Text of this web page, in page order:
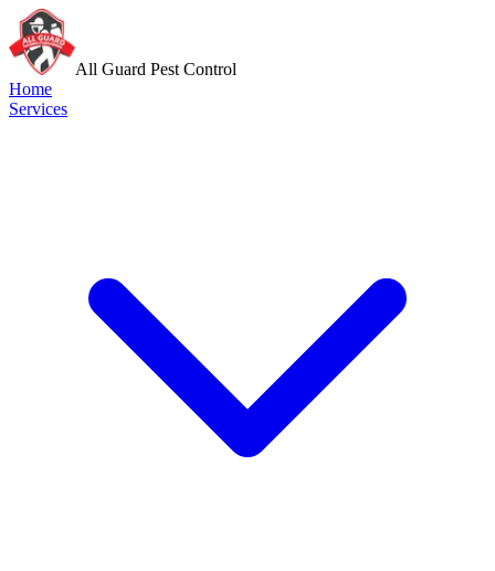
All Guard Pest Control
Home
Services